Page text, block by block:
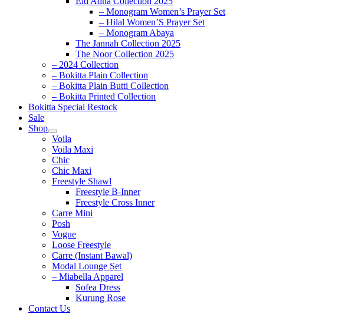
– Monogram Women’s Prayer Set
– Hilal Women’S Prayer Set
– Monogram Abaya
The Jannah Collection 2025
The Noor Collection 2025
– 2024 Collection
– Bokitta Plain Collection
– Bokitta Plain Butti Collection
– Bokitta Printed Collection
Bokitta Special Restock
Sale
Shop
Voila
Voila Maxi
Chic
Chic Maxi
Freestyle Shawl
Freestyle B-Inner
Freestyle Cross Inner
Carre Mini
Posh
Vogue
Loose Freestyle
Carre (Instant Bawal)
Modal Lounge Set
– Miabella Apparel
Sofea Dress
Kurung Rose
Contact Us